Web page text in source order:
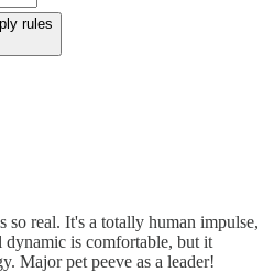
rules
so real. It's a totally human impulse,
is comfortable, but it
Major pet peeve as a leader!